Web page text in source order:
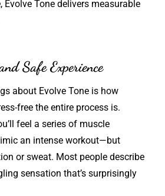
Tone delivers measurable
Safe Experience
about Evolve Tone is how
free the entire process is.
feel a series of muscle
an intense workout—but
or sweat. Most people describe
sensation that’s surprisingly